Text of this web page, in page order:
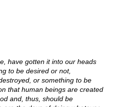
have gotten it into our heads
to be desired or not,
or something to be
that human beings are created
and, thus, should be